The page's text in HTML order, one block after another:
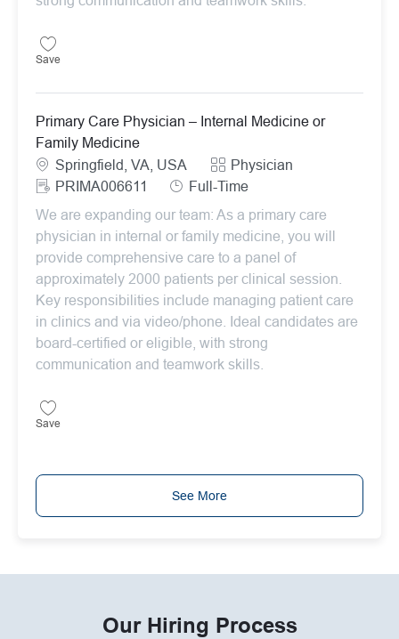
SaveSave Primary Care Physician – Internal Medicine or Family Medicine
Primary Care Physician – Internal Medicine or
Family Medicine
Location
Springfield, VA, USA Category
Physician
ReqIdPRIMA006611 Job Type
Full-Time
We are expanding our team: As a primary care
physician in internal or family medicine, you will
provide comprehensive care to a panel of
approximately 2000 patients per clinical session.
Key responsibilities include managing patient care
in clinics and via video/phone. Ideal candidates are
board-certified or eligible, with strong
communication and teamwork skills.
SaveSave Primary Care Physician – Internal Medicine or Family Medicine
See More
Our Hiring Process